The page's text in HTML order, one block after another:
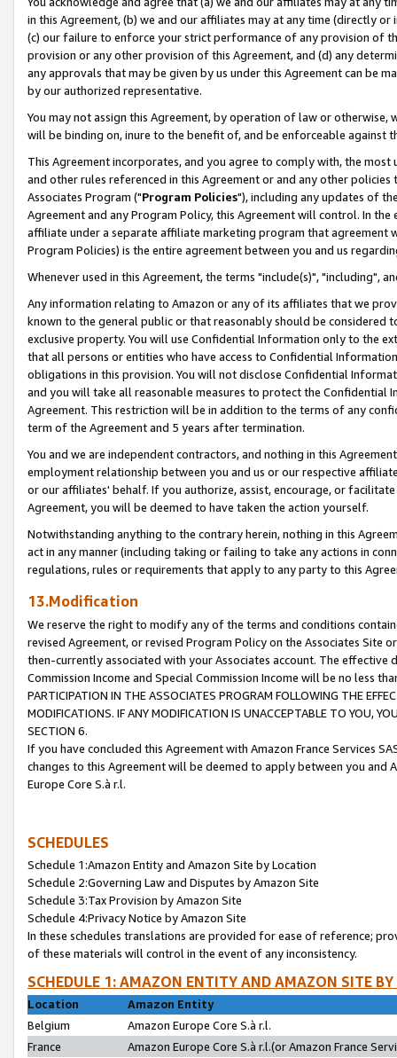
in this Agreement, (b) we and our affiliates may at any time (directly
(c) our failure to enforce your strict performance of any provision of
provision or any other provision of this Agreement, and (d) any
any approvals that may be given by us under this Agreement can be
by our authorized representative.
You may not assign this Agreement, by operation of law or
will be binding on, inure to the benefit of, and be enforceable against
This Agreement incorporates, and you agree to comply with, the
and other rules referenced in this Agreement or and any other
Associates Program ("Program Policies"), including any updates of
Agreement and any Program Policy, this Agreement will control. In
affiliate under a separate affiliate marketing program that agreement
Program Policies) is the entire agreement between you and us
Whenever used in this Agreement, the terms "include(s)", "including",
Any information relating to Amazon or any of its affiliates that we
known to the general public or that reasonably should be considered
exclusive property. You will use Confidential Information only to the
that all persons or entities who have access to Confidential
obligations in this provision. You will not disclose Confidential
and you will take all reasonable measures to protect the Confidential
Agreement. This restriction will be in addition to the terms of any
term of the Agreement and 5 years after termination.
You and we are independent contractors, and nothing in this
employment relationship between you and us or our respective
or our affiliates' behalf. If you authorize, assist, encourage, or
Agreement, you will be deemed to have taken the action yourself.
Notwithstanding anything to the contrary herein, nothing in this
act in any manner (including taking or failing to take any actions in
regulations, rules or requirements that apply to any party to this
13.Modification
We reserve the right to modify any of the terms and conditions
revised Agreement, or revised Program Policy on the Associates
then-currently associated with your Associates account. The
Commission Income and Special Commission Income will be no less
PARTICIPATION IN THE ASSOCIATES PROGRAM FOLLOWING THE
MODIFICATIONS. IF ANY MODIFICATION IS UNACCEPTABLE TO YOU,
SECTION 6.
If you have concluded this Agreement with Amazon France Services
changes to this Agreement will be deemed to apply between you and
Europe Core S.à r.l.
SCHEDULES
Schedule 1:Amazon Entity and Amazon Site by Location
Schedule 2:Governing Law and Disputes by Amazon Site
Schedule 3:Tax Provision by Amazon Site
Schedule 4:Privacy Notice by Amazon Site
In these schedules translations are provided for ease of reference;
of these materials will control in the event of any inconsistency.
SCHEDULE 1: AMAZON ENTITY AND AMAZON SITE
Location
Amazon Entity
Belgium
Amazon Europe Core S.à r.l.
France
Amazon Europe Core S.à r.l.(or Amazon France